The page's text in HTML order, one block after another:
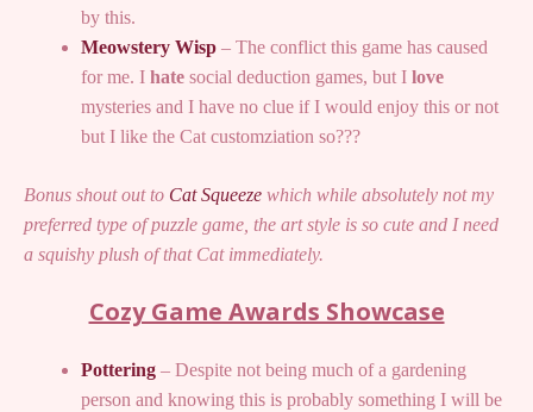
by this.
Meowstery Wisp – The conflict this game has caused
for me. I hate social deduction games, but I love
mysteries and I have no clue if I would enjoy this or not
but I like the Cat customziation so???
Bonus shout out to Cat Squeeze which while absolutely not my
preferred type of puzzle game, the art style is so cute and I need
a squishy plush of that Cat immediately.
Cozy Game Awards Showcase
Pottering – Despite not being much of a gardening
person and knowing this is probably something I will be